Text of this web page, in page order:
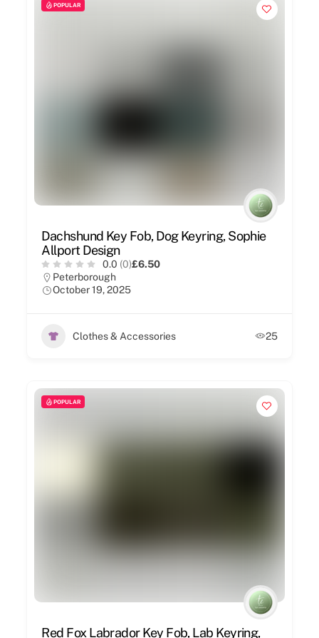
POPULAR
Dachshund Key Fob, Dog Keyring, Sophie
Allport Design
0.0 (0)£6.50
Peterborough
October 19, 2025
Clothes & Accessories 25
POPULAR
Red Fox Labrador Key Fob, Lab Keyring,